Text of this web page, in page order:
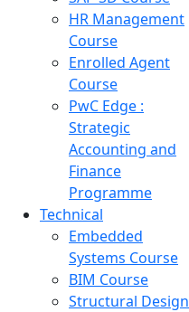
HR Management
Course
Enrolled Agent
Course
PwC Edge :
Strategic
Accounting and
Finance
Programme
Technical
Embedded
Systems Course
BIM Course
Structural Design